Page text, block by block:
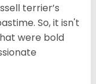
terrier’s
So, it isn't
were bold